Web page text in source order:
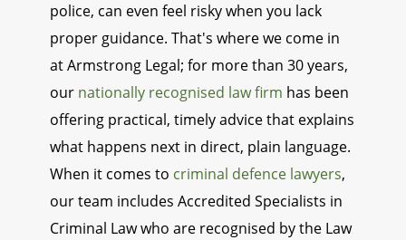
police, can even feel risky when you lack
proper guidance. That's where we come in
at Armstrong Legal; for more than 30 years,
our nationally recognised law firm has been
offering practical, timely advice that explains
what happens next in direct, plain language.
When it comes to criminal defence lawyers,
our team includes Accredited Specialists in
Criminal Law who are recognised by the Law